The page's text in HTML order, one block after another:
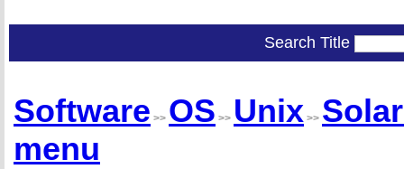
Search Title
Software >> OS >> Unix >>
menu